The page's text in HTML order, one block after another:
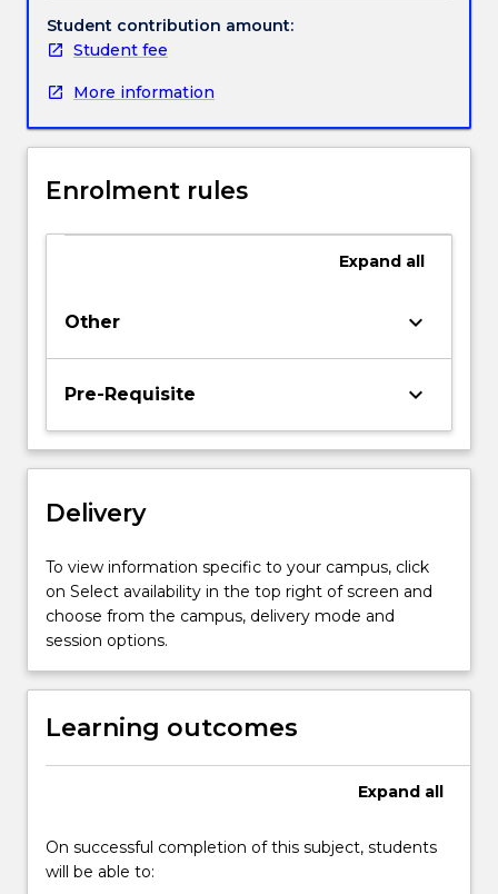
making
ethical
ethics
the
the
the
community,
government
and
multinational
consists
of
student-
centred
discussion
content
button
below.
Student contribution amount:
Student fee
More information
Enrolment rules
Expand all
Other keyboard_arrow_down
Pre-Requisite keyboard_arrow_down
Delivery
To view information specific to your campus, click
on Select availability in the top right of screen and
choose from the campus, delivery mode and
session options.
Learning outcomes
Expand all
On successful completion of this subject, students
will be able to: